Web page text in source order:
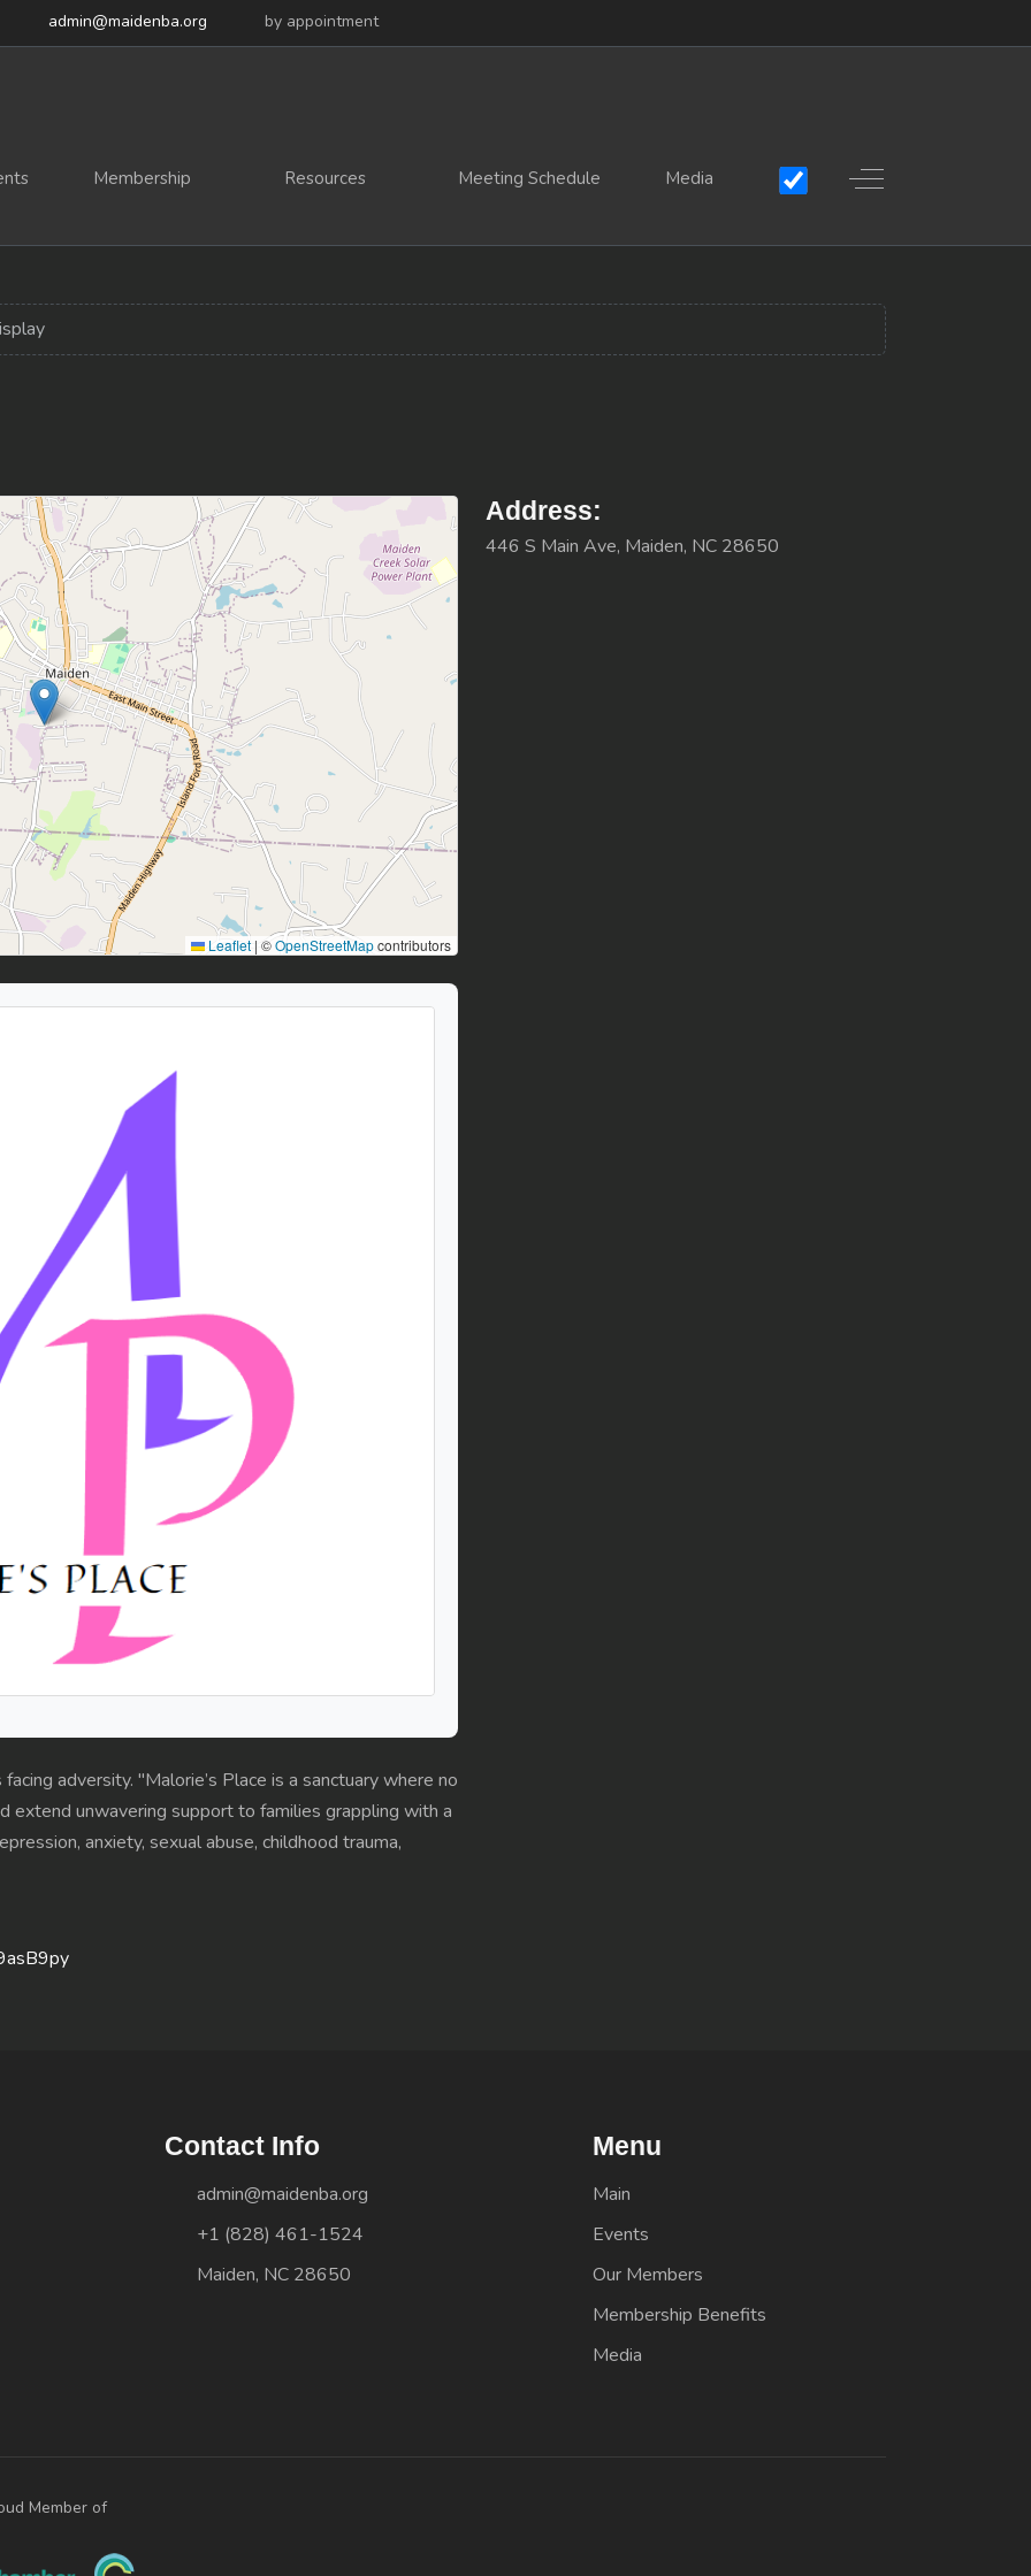
admin@maidenba.org by appointment
Membership Resources Meeting Schedule Media Off-Canvas Toggle
Leaflet | ©OpenStreetMapcontributors
adversity. "Malorie’s Place is a sanctuary where no
extend unwavering support to families grappling with a
anxiety, sexual abuse, childhood trauma,
Address:
446 S Main Ave, Maiden, NC 28650
Contact Info
admin@maidenba.org
+1 (828) 461-1524
Maiden, NC 28650
Menu
Main
Events
Our Members
Membership Benefits
Media
Member of